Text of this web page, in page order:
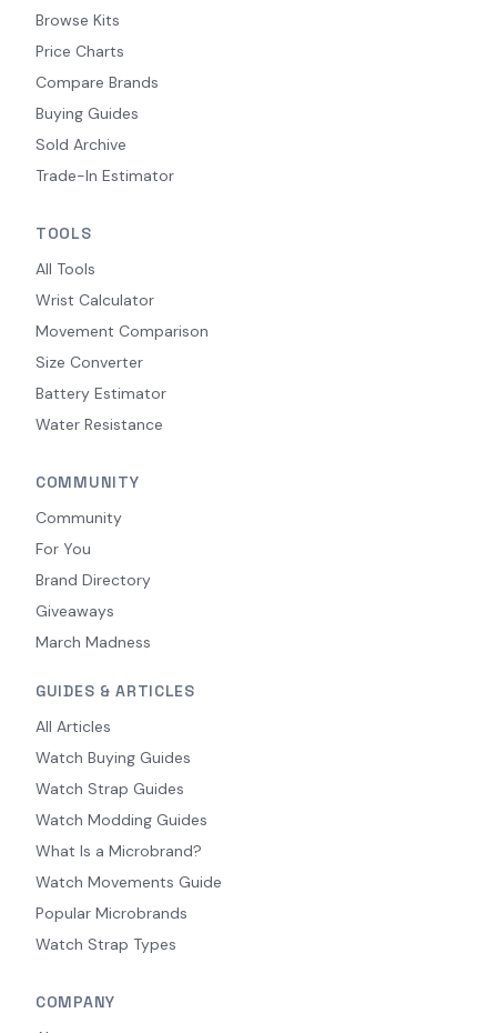
Browse Kits
Price Charts
Compare Brands
Buying Guides
Sold Archive
Trade-In Estimator
TOOLS
All Tools
Wrist Calculator
Movement Comparison
Size Converter
Battery Estimator
Water Resistance
COMMUNITY
Community
For You
Brand Directory
Giveaways
March Madness
GUIDES & ARTICLES
All Articles
Watch Buying Guides
Watch Strap Guides
Watch Modding Guides
What Is a Microbrand?
Watch Movements Guide
Popular Microbrands
Watch Strap Types
COMPANY